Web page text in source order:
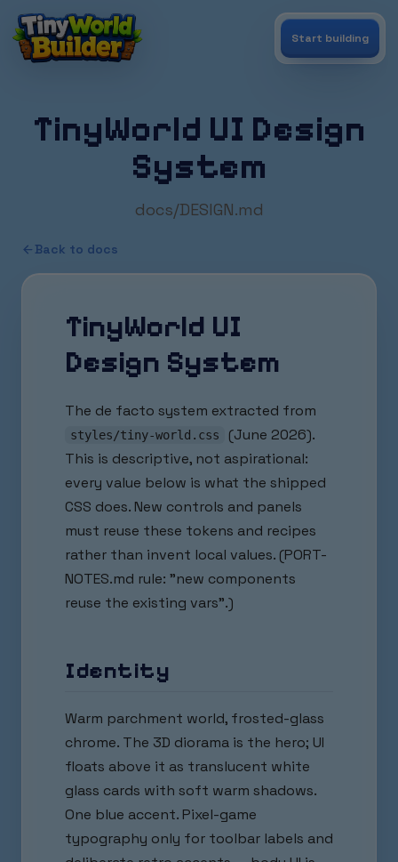
Start building
TinyWorld UI Design
System
docs/DESIGN.md
Back to docs
TinyWorld UI
Design System
The de facto system extracted from
styles/tiny-world.css
(June 2026).
This is descriptive, not aspirational:
every value below is what the shipped
CSS does. New controls and panels
must reuse these tokens and recipes
rather than invent local values. (PORT-
NOTES.md rule: "new components
reuse the existing vars".)
Identity
Warm parchment world, frosted-glass
chrome. The 3D diorama is the hero; UI
floats above it as translucent white
glass cards with soft warm shadows.
One blue accent. Pixel-game
typography only for toolbar labels and